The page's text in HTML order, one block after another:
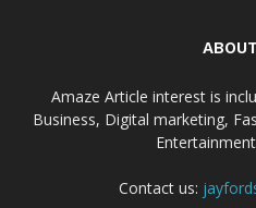
Amaze Article interest is
Business, Digital marketing,
Contact us: